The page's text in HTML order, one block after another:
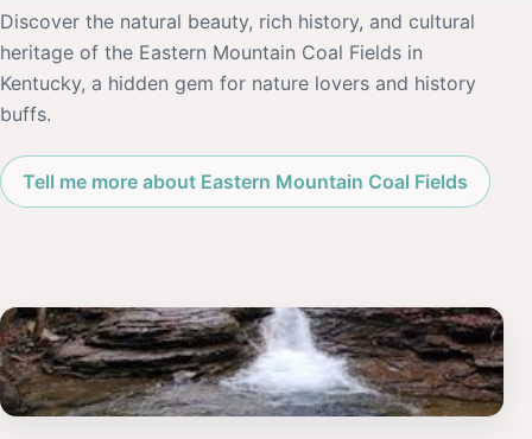
Discover the natural beauty, rich history, and cultural
heritage of the Eastern Mountain Coal Fields in
Kentucky, a hidden gem for nature lovers and history
buffs.
Tell me more about Eastern Mountain Coal Fields